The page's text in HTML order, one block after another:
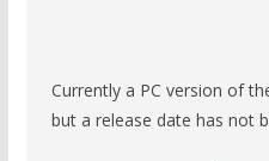
Currently a PC version of
but a release date has not